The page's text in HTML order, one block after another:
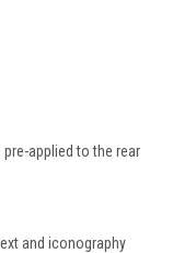
applied to the rear
and iconography